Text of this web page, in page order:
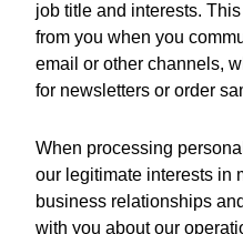
job title and interests.
from you when you
email or other channels,
for newsletters or order
When processing
our legitimate interests in
business relationships
with you about our
Micro Analog Systems Oy
Kutomotie 16
FI-00380 Helsinki
Sales & Application Support
Phone: +358 50 331 5638